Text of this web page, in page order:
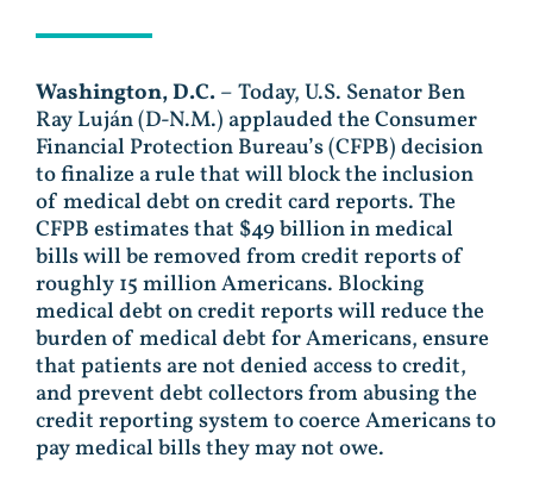
Washington, D.C.– Today, U.S. Senator Ben
Ray Luján (D-N.M.) applauded the Consumer
Financial Protection Bureau’s (CFPB) decision
to finalize a rule that will block the inclusion
of medical debt on credit card reports. The
CFPB estimates that $49 billion in medical
bills will be removed from credit reports of
roughly 15 million Americans. Blocking
medical debt on credit reports will reduce the
burden of medical debt for Americans, ensure
that patients are not denied access to credit,
and prevent debt collectors from abusing the
credit reporting system to coerce Americans to
pay medical bills they may not owe.